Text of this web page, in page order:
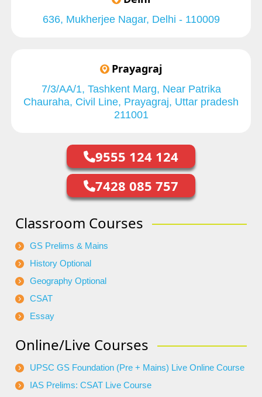
636, Mukherjee Nagar, Delhi - 110009
Prayagraj
7/3/AA/1, Tashkent Marg, Near Patrika
Chauraha, Civil Line, Prayagraj, Uttar pradesh
211001
9555 124 124
7428 085 757
Classroom Courses
GS Prelims & Mains
History Optional
Geography Optional
CSAT
Essay
Online/Live Courses
UPSC GS Foundation (Pre + Mains) Live Online Course
IAS Prelims: CSAT Live Course